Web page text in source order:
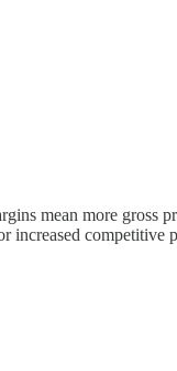
mean more gross
competitive